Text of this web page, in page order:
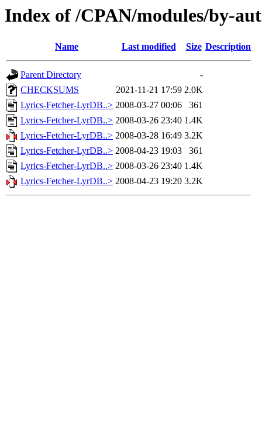
Index of /CPAN/modules/by-
Name Last modified Size Description
Parent Directory
-
CHECKSUMS
2021-11-21 17:59 2.0K
Lyrics-Fetcher-LyrDB..> 2008-03-27 00:06
361
Lyrics-Fetcher-LyrDB..> 2008-03-26 23:40 1.4K
Lyrics-Fetcher-LyrDB..> 2008-03-28 16:49 3.2K
Lyrics-Fetcher-LyrDB..> 2008-04-23 19:03
361
Lyrics-Fetcher-LyrDB..> 2008-03-26 23:40 1.4K
Lyrics-Fetcher-LyrDB..> 2008-04-23 19:20 3.2K